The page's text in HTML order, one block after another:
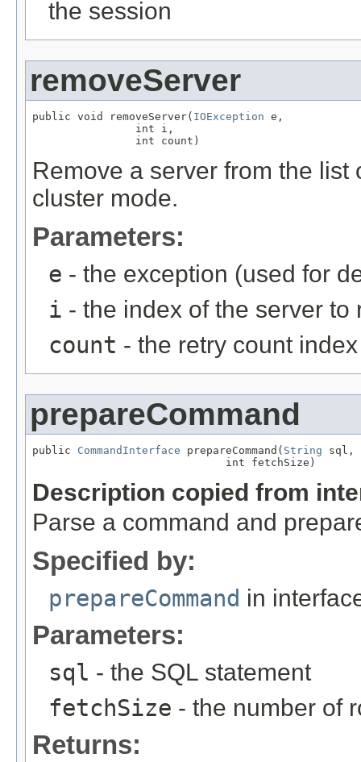
the session
removeServer
public void removeServer( IOException e,
                int i,
                int count)
Remove a server from the
cluster mode.
Parameters:
e - the exception (used for
i - the index of the server to
count - the retry count index
prepareCommand
public CommandInterface prepareCommand( String sql,
                              int fetchSize)
Description copied from
Parse a command and
Specified by:
prepareCommand in
Parameters:
sql - the SQL statement
fetchSize - the number of
Returns: